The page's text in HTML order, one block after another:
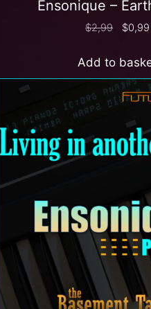
Ensonique –
$2,99 $0,99
Add to